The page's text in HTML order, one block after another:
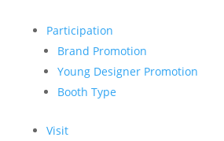
Participation
Brand Promotion
Young Designer Promotion
Booth Type
Visit